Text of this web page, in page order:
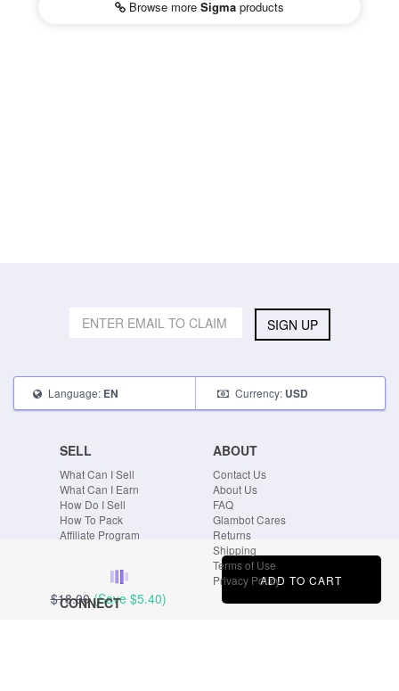
$18.00 (Save $5.40)
ADD TO CART
Browse more Sigma products
SIGN UP
Language: EN Currency: USD
SELL
What Can I Sell
What Can I Earn
How Do I Sell
How To Pack
Affiliate Program
ABOUT
Contact Us
About Us
FAQ
Glambot Cares
Returns
Shipping
Terms of Use
Privacy Policy
CONNECT